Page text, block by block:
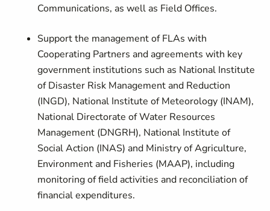
Communications, as well as Field Offices.
Support the management of FLAs with
Cooperating Partners and agreements with key
government institutions such as National Institute
of Disaster Risk Management and Reduction
(INGD), National Institute of Meteorology (INAM),
National Directorate of Water Resources
Management (DNGRH), National Institute of
Social Action (INAS) and Ministry of Agriculture,
Environment and Fisheries (MAAP), including
monitoring of field activities and reconciliation of
financial expenditures.